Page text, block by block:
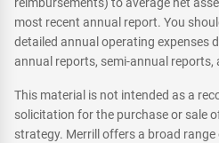
reimbursements) to average net
most recent annual report. You
detailed annual operating expenses
annual reports, semi-annual reports,
This material is not intended as a
solicitation for the purchase or sale
strategy. Merrill offers a broad